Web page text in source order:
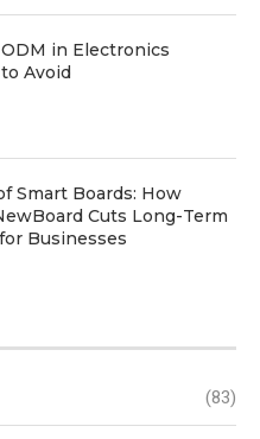
in Electronics
Avoid
Smart Boards: How
Cuts Long-Term
Businesses
(83)